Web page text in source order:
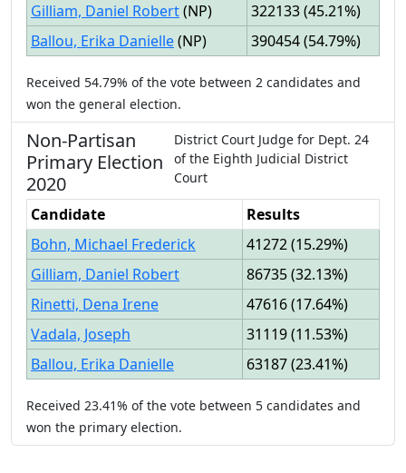
Gilliam, Daniel Robert(NP) 322133(45.21%)
Ballou, Erika Danielle(NP) 390454(54.79%)
Received 54.79% of the vote between 2 candidates and
won the general election.
Non-Partisan
Primary Election
2020
District Court Judge for Dept. 24
of the Eighth Judicial District
Court
Candidate
Results
Bohn, Michael Frederick
41272(15.29%)
Gilliam, Daniel Robert
86735(32.13%)
Rinetti, Dena Irene
47616(17.64%)
Vadala, Joseph
31119(11.53%)
Ballou, Erika Danielle
63187(23.41%)
Received 23.41% of the vote between 5 candidates and
won the primary election.